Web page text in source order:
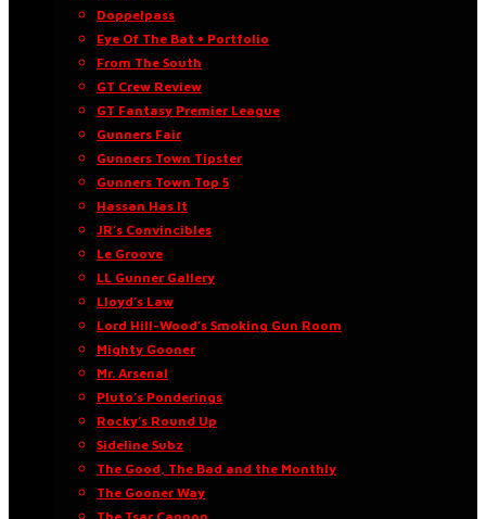
Doppelpass
Eye Of The Bat • Portfolio
From The South
GT Crew Review
GT Fantasy Premier League
Gunners Fair
Gunners Town Tipster
Gunners Town Top 5
Hassan Has It
JR’s Convincibles
Le Groove
LL Gunner Gallery
Lloyd’s Law
Lord Hill-Wood’s Smoking Gun Room
Mighty Gooner
Mr. Arsenal
Pluto’s Ponderings
Rocky’s Round Up
Sideline Subz
The Good, The Bad and the Monthly
The Gooner Way